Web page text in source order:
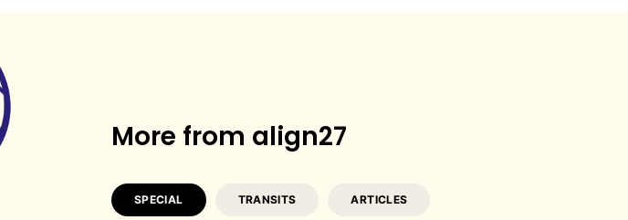
More from align27
SPECIAL TRANSITS ARTICLES